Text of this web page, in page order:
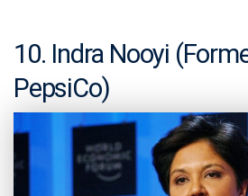
10. Indra Nooyi
PepsiCo)